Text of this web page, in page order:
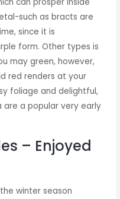
such as bracts are
since it is
form.Other types is
may green, however,
red renders at your
foliage and delightful,
a popular very early
– Enjoyed
winter season